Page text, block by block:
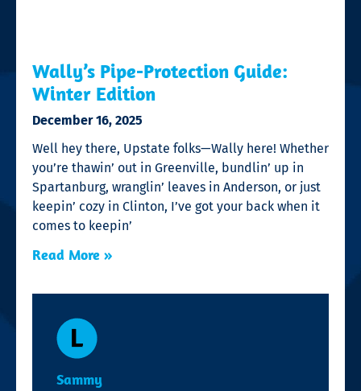
Wally’s Pipe-Protection Guide:
Winter Edition
December 16, 2025
Well hey there, Upstate folks—Wally here! Whether
you’re thawin’ out in Greenville, bundlin’ up in
Spartanburg, wranglin’ leaves in Anderson, or just
keepin’ cozy in Clinton, I’ve got your back when it
comes to keepin’
Read More »
Sammy